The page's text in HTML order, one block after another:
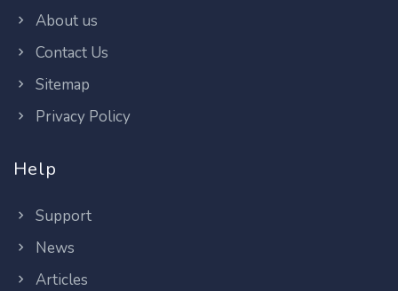
About us
Contact Us
Sitemap
Privacy Policy
Help
Support
News
Articles